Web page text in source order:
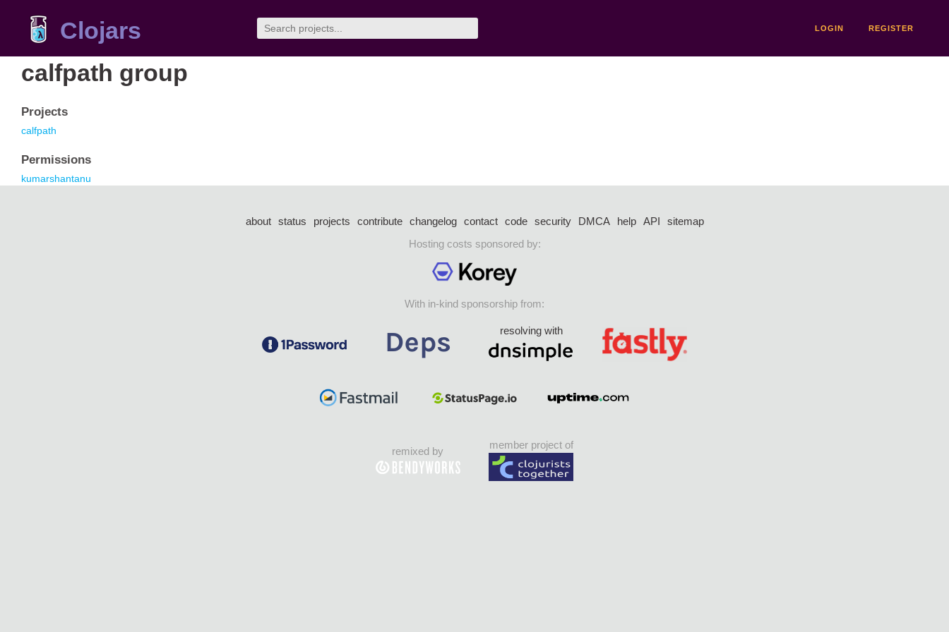
Clojars LOGIN REGISTER
calfpath group
Projects
calfpath
Permissions
kumarshantanu
about status projects contribute changelog contact code security DMCA help API
sitemap
Hosting costs sponsored by:
With in-kind sponsorship from:
resolving with
remixed by
member project of